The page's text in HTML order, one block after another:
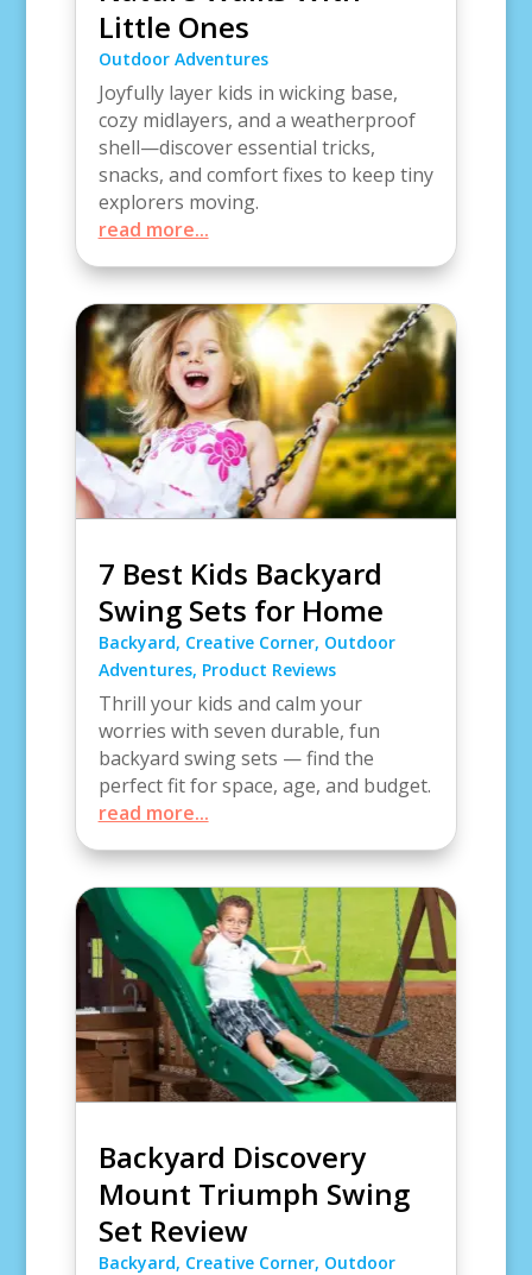
Little Ones
Outdoor Adventures
Joyfully layer kids in wicking base,
cozy midlayers, and a weatherproof
shell—discover essential tricks,
snacks, and comfort fixes to keep tiny
explorers moving.
read more...
7 Best Kids Backyard
Swing Sets for Home
Backyard, Creative Corner, Outdoor
Adventures, Product Reviews
Thrill your kids and calm your
worries with seven durable, fun
backyard swing sets — find the
perfect fit for space, age, and budget.
read more...
Backyard Discovery
Mount Triumph Swing
Set Review
Backyard, Creative Corner, Outdoor